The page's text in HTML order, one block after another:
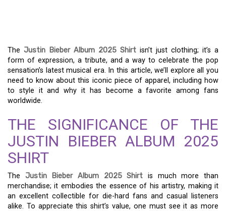
The Justin Bieber Album 2025 Shirt isn’t just clothing; it’s a
form of expression, a tribute, and a way to celebrate the pop
sensation’s latest musical era. In this article, we’ll explore all you
need to know about this iconic piece of apparel, including how
to style it and why it has become a favorite among fans
worldwide.
THE SIGNIFICANCE OF THE
JUSTIN BIEBER ALBUM 2025
SHIRT
The Justin Bieber Album 2025 Shirt is much more than
merchandise; it embodies the essence of his artistry, making it
an excellent collectible for die-hard fans and casual listeners
alike. To appreciate this shirt’s value, one must see it as more